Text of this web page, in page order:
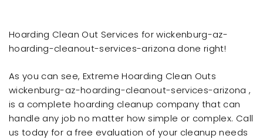
Hoarding Clean Out Services for wickenburg-az-
hoarding-cleanout-services-arizona done right!
As you can see, Extreme Hoarding Clean Outs
wickenburg-az-hoarding-cleanout-services-arizona ,
is a complete hoarding cleanup company that can
handle any job no matter how simple or complex. Call
us today for a free evaluation of your cleanup needs